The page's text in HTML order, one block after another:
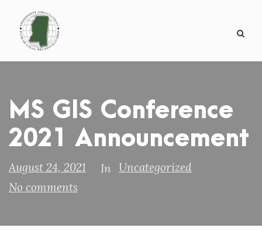
MS GIS Conference
2021 Announcement
August 24, 2021 In
Uncategorized
No comments